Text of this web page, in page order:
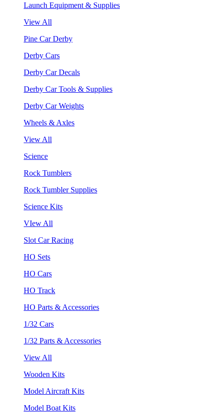
Launch Equipment & Supplies
View All
Pine Car Derby
Derby Cars
Derby Car Decals
Derby Car Tools & Supplies
Derby Car Weights
Wheels & Axles
View All
Science
Rock Tumblers
Rock Tumbler Supplies
Science Kits
VIew All
Slot Car Racing
HO Sets
HO Cars
HO Track
HO Parts & Accessories
1/32 Cars
1/32 Parts & Accessories
View All
Wooden Kits
Model Aircraft Kits
Model Boat Kits